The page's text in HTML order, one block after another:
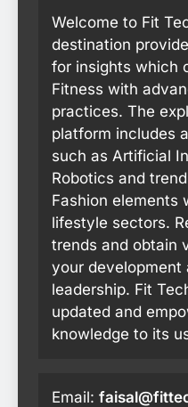
Welcome to Fit
destination
for insights which
Fitness with
practices. The
platform includes
such as Artificial
Robotics and
Fashion elements
lifestyle sectors.
trends and obtain
your development
leadership. Fit
updated and
knowledge to its
Email: